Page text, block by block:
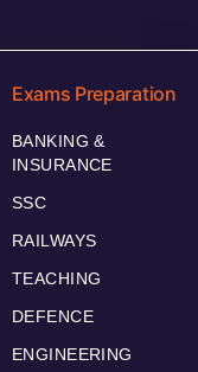
Exams Preparation
BANKING &
INSURANCE
SSC
RAILWAYS
TEACHING
DEFENCE
ENGINEERING